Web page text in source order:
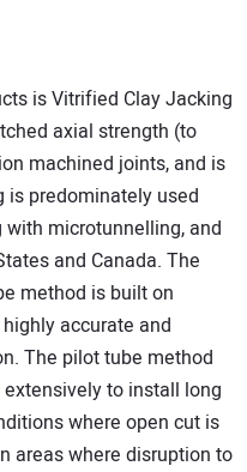
is Vitrified Clay Jacking
axial strength (to
machined joints, and is
is predominately used
microtunnelling, and
and Canada. The
method is built on
accurate and
The pilot tube method
to install long
where open cut is
areas where disruption to